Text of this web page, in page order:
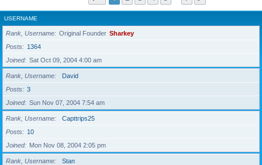
USERNAME
Rank, Username Original Founder Sharkey
Posts
1364
Joined
Sat Oct 09, 2004 4:00 am
Rank, Username
David
Posts
3
Joined
Sun Nov 07, 2004 7:54 am
Rank, Username
Capttrips25
Posts
10
Joined
Mon Nov 08, 2004 2:05 pm
Rank, Username
Stan